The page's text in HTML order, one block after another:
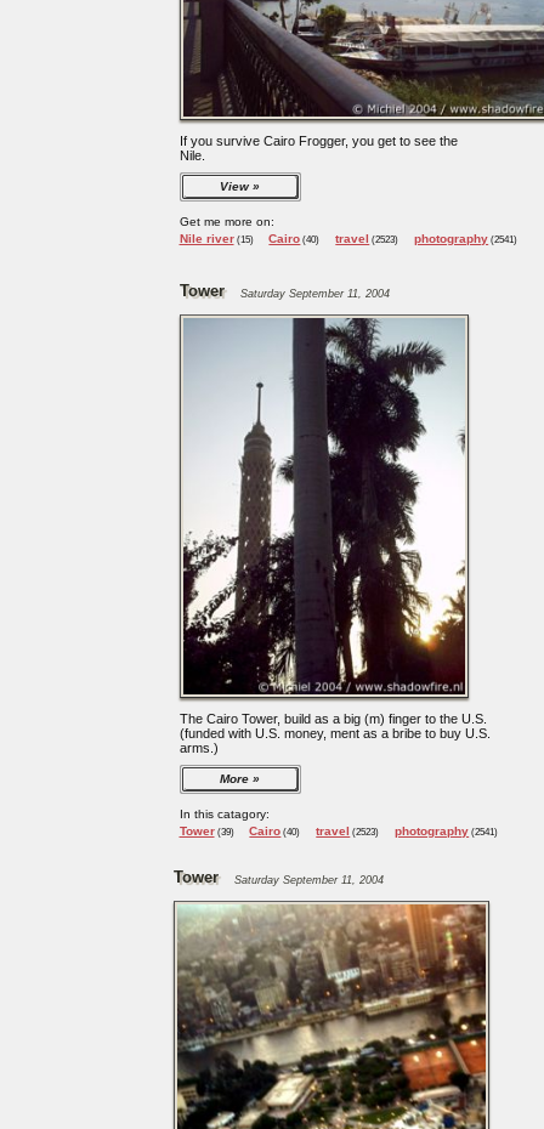
If you survive Cairo Frogger, you get to see the
Nile.
View
Get me more on:
Nile river(15) Cairo (40) travel (2523) photography (2541)
Tower Saturday September 11, 2004
The Cairo Tower, build as a big (m) finger to the U.S.
(funded with U.S. money, ment as a bribe to buy U.S.
arms.)
More
In this catagory:
Tower(39) Cairo (40) travel (2523) photography (2541)
Tower Saturday September 11, 2004